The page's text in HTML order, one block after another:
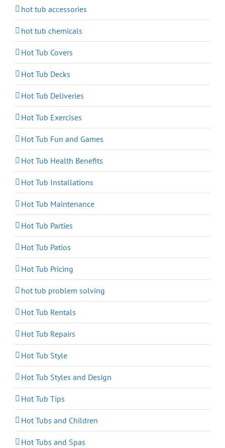
hot tub accessories
hot tub chemicals
Hot Tub Covers
Hot Tub Decks
Hot Tub Deliveries
Hot Tub Exercises
Hot Tub Fun and Games
Hot Tub Health Benefits
Hot Tub Installations
Hot Tub Maintenance
Hot Tub Parties
Hot Tub Patios
Hot Tub Pricing
hot tub problem solving
Hot Tub Rentals
Hot Tub Repairs
Hot Tub Style
Hot Tub Styles and Design
Hot Tub Tips
Hot Tubs and Children
Hot Tubs and Spas